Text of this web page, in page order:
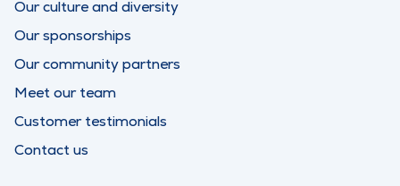
Our culture and diversity
Our sponsorships
Our community partners
Meet our team
Customer testimonials
Contact us